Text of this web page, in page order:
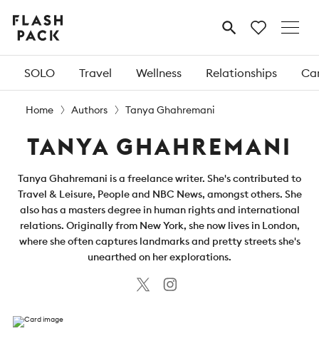
Flash
Pack MENU
SOLO Travel Wellness Relationships
Home Authors Tanya Ghahremani
TANYA GHAHREMANI
Tanya Ghahremani is a freelance writer. She's contributed to
Travel & Leisure, People and NBC News, amongst others. She
also has a masters degree in human rights and international
relations. Originally from New York, she now lives in London,
where she often captures landmarks and pretty streets she's
unearthed on her explorations.
Twitter